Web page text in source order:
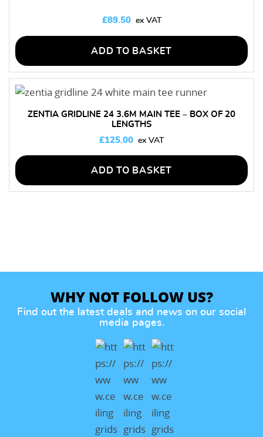
£89.50
ADD TO BASKET
ZENTIA GRIDLINE 24 3.6M MAIN TEE – BOX OF 20
LENGTHS
£125.00
ADD TO BASKET
WHY NOT FOLLOW US?
Find out the latest deals and news on our social
media pages.